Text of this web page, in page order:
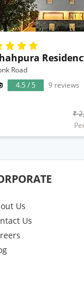
Road
4.5 / 5
9 reviews
₹
Us
Us